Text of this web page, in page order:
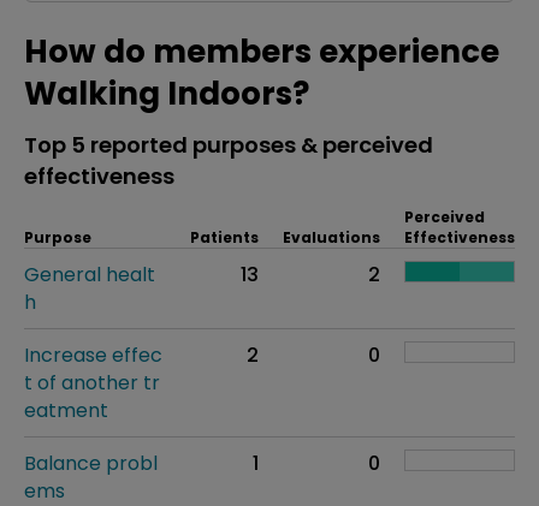
How do members experience
Walking Indoors?
Top 5 reported purposes & perceived
effectiveness
Purpose Patients Evaluations
Perceived
Effectiveness
General healt
h
13 2
Increase effec
t of another tr
eatment
2 0
Balance probl
ems
1 0